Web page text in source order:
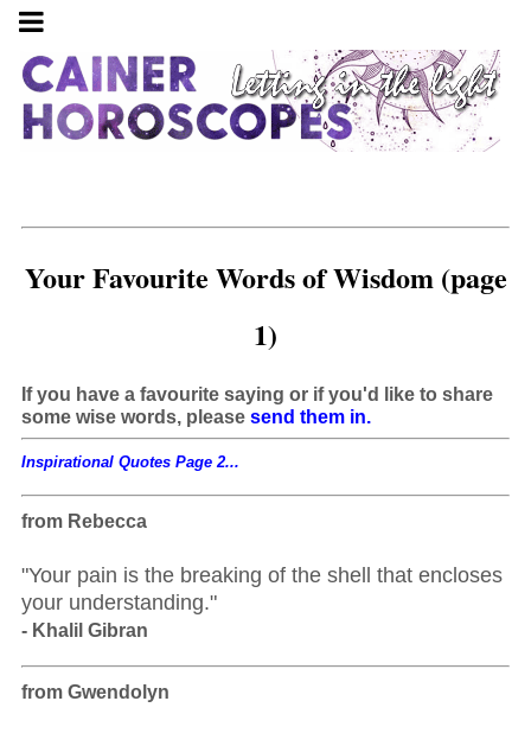
Your Favourite Words of Wisdom (page
1)
If you have a favourite saying or if you'd like to share
some wise words, please send them in.
Inspirational Quotes Page 2...
from Rebecca
"Your pain is the breaking of the shell that encloses
your understanding."
- Khalil Gibran
from Gwendolyn